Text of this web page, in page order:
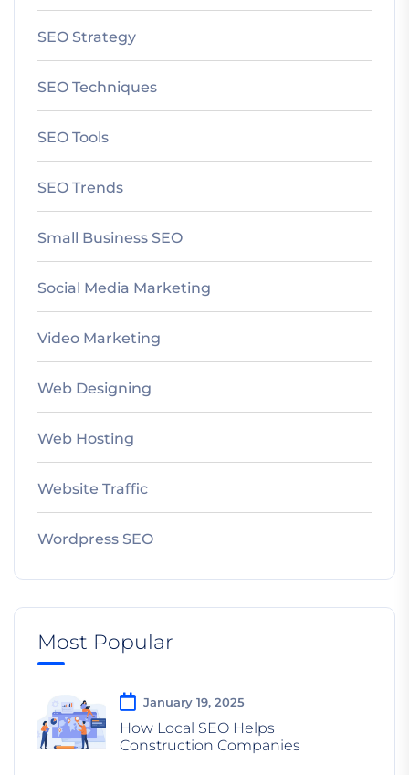
SEO Strategy
SEO Techniques
SEO Tools
SEO Trends
Small Business SEO
Social Media Marketing
Video Marketing
Web Designing
Web Hosting
Website Traffic
Wordpress SEO
Most Popular
January 19, 2025
How Local SEO Helps
Construction Companies